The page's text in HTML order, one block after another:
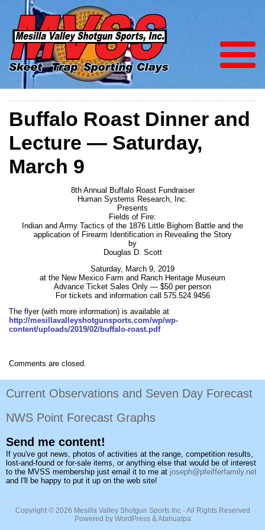
Buffalo Roast Dinner and
Lecture — Saturday,
March 9
8th Annual Buffalo Roast Fundraiser
Human Systems Research, Inc.
Presents
Fields of Fire:
Indian and Army Tactics of the 1876 Little Bighorn Battle and the
application of Firearm Identification in Revealing the Story
by
Douglas D. Scott
Saturday, March 9, 2019
at the New Mexico Farm and Ranch Heritage Museum
Advance Ticket Sales Only — $50 per person
For tickets and information call 575.524.9456
The flyer (with more information) is available at
http://mesillavalleyshotgunsports.com/wp/wp-
content/uploads/2019/02/buffalo-roast.pdf
Comments are closed.
Current Observations and Seven Day Forecast
NWS Point Forecast Graphs
Send me content!
If you've got news, photos of activities at the range, competition results,
lost-and-found or for-sale items, or anything else that would be of interest
to the MVSS membership just email it to me at joseph@pfeifferfamily.net
and I'll be happy to put it up on the web site!
Copyright © 2026 Mesilla Valley Shotgun Sports Inc- All Rights Reserved
Powered by WordPress&Atahualpa